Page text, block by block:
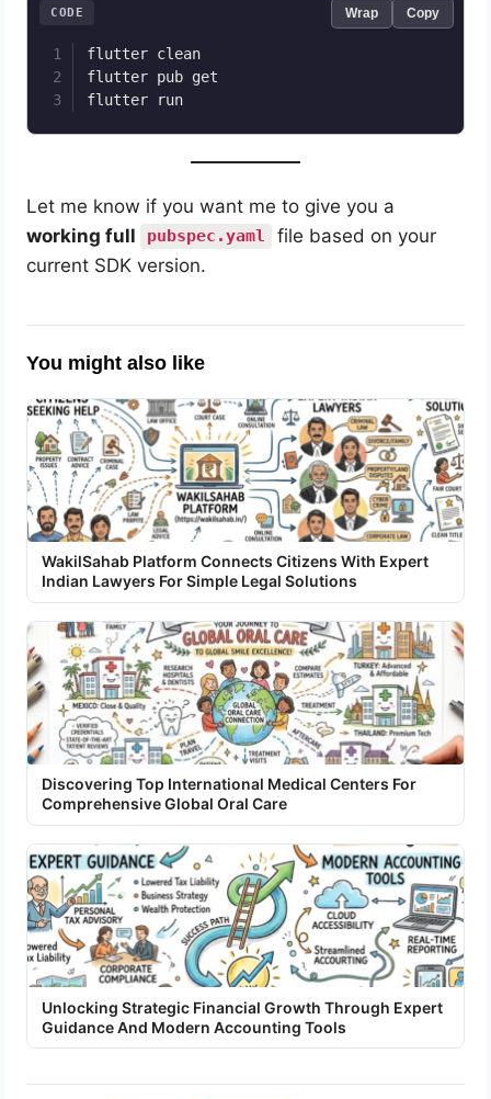
flutter clean
flutter pub get
flutter run
CODE Wrap Copy
Let me know if you want me to give you a
working full
pubspec.yaml
file based on your
current SDK version.
You might also like
WakilSahab Platform Connects Citizens With Expert
Indian Lawyers For Simple Legal Solutions
Discovering Top International Medical Centers For
Comprehensive Global Oral Care
Unlocking Strategic Financial Growth Through Expert
Guidance And Modern Accounting Tools